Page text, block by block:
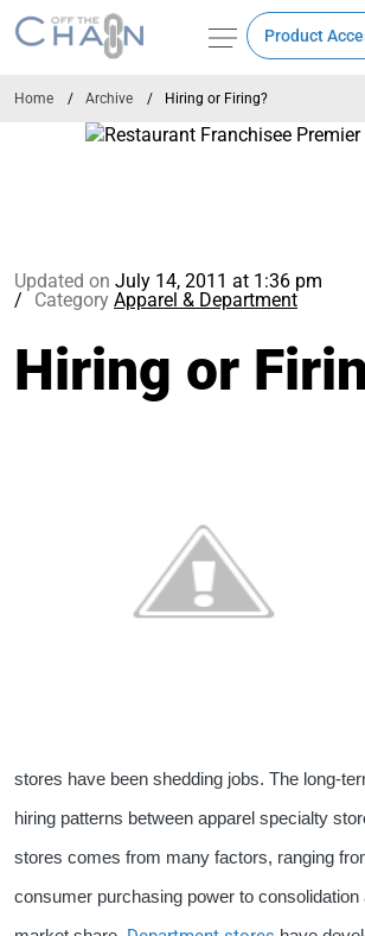
Product
Home Archive Hiring or Firing?
Updated on July 14, 2011 at 1:36 pm
Category Apparel & Department
Hiring or
stores have been shedding jobs. The long-
hiring patterns between apparel specialty
stores comes from many factors, ranging
consumer purchasing power to consolidation